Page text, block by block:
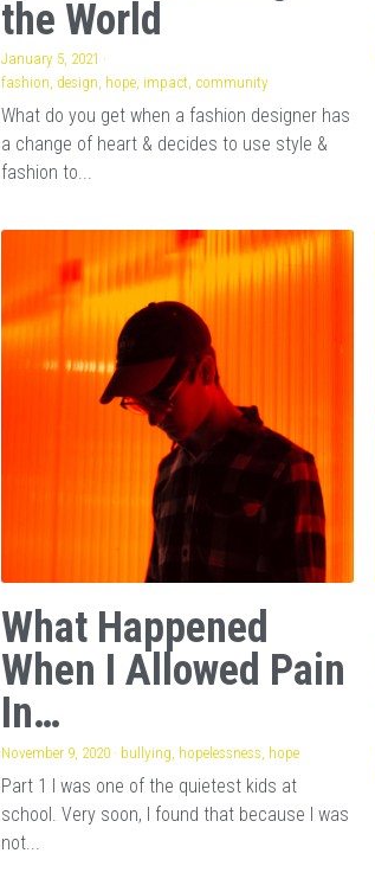
the World
January 5, 2021 ·
fashion, design, hope, impact, community
What do you get when a fashion designer has
a change of heart & decides to use style &
fashion to...
What Happened
When I Allowed Pain
In…
November 9, 2020· bullying, hopelessness, hope
Part 1 I was one of the quietest kids at
school. Very soon, I found that because I was
not...